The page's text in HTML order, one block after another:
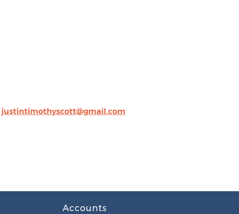
justintimothyscott@gmail.com
Accounts